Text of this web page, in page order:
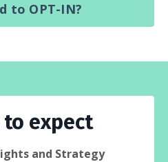
to OPT-IN?
expect
and Strategy